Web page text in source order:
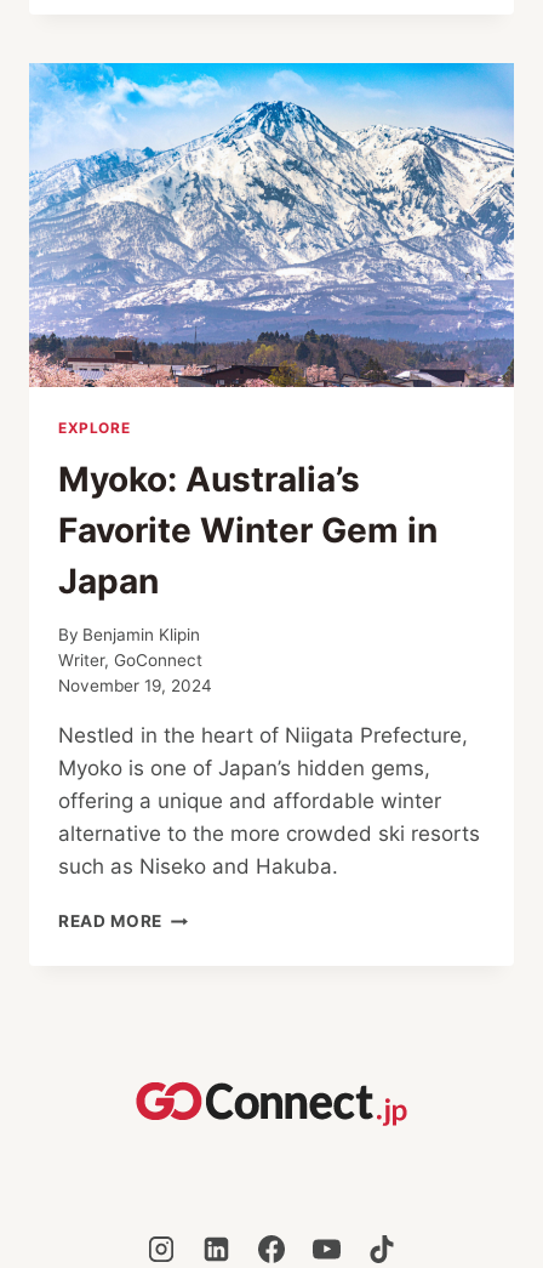
SKI
HOLIDAY
WITH
CLUB
MED
EXPLORE
Myoko: Australia’s
Favorite Winter Gem in
Japan
By Benjamin Klipin
Writer, GoConnect
November 19, 2024
Nestled in the heart of Niigata Prefecture,
Myoko is one of Japan’s hidden gems,
offering a unique and affordable winter
alternative to the more crowded ski resorts
such as Niseko and Hakuba.
READ MORE MYOKO: